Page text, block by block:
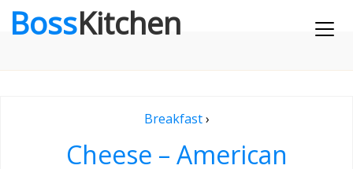
BossKitchen
Breakfast›
Cheese – American